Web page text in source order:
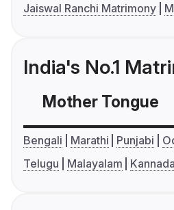
Jaiswal Ranchi Matrimony
India's No.1
Mother Tongue
Bengali Marathi Punjabi
Telugu
Malayalam Kannada